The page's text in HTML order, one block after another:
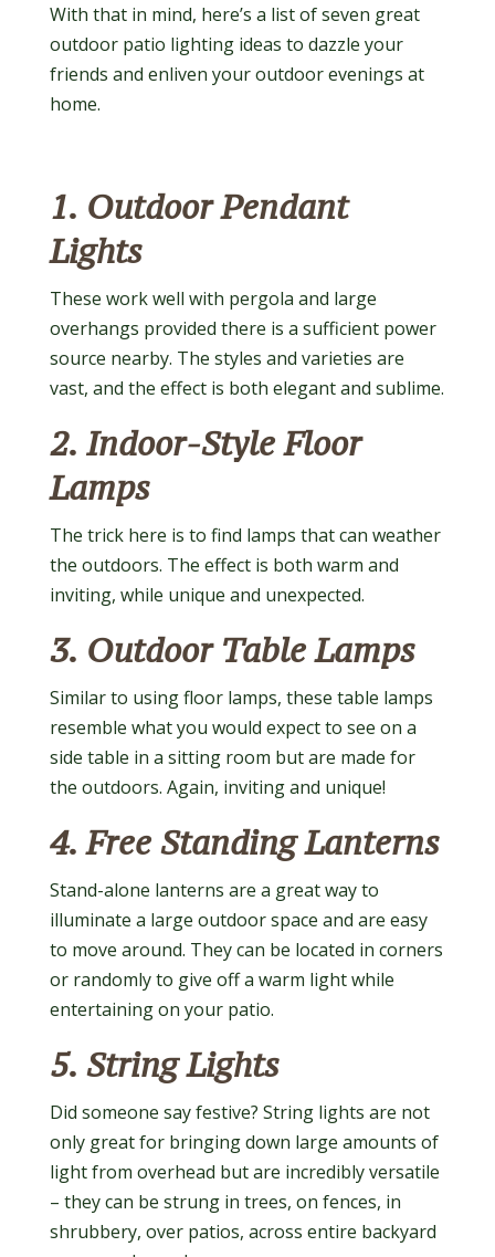
With that in mind, here’s a list of seven great
outdoor patio lighting ideas to dazzle your
friends and enliven your outdoor evenings at
home.
1. Outdoor Pendant
Lights
These work well with pergola and large
overhangs provided there is a sufficient power
source nearby. The styles and varieties are
vast, and the effect is both elegant and sublime.
2. Indoor-Style Floor
Lamps
The trick here is to find lamps that can weather
the outdoors. The effect is both warm and
inviting, while unique and unexpected.
3. Outdoor Table Lamps
Similar to using floor lamps, these table lamps
resemble what you would expect to see on a
side table in a sitting room but are made for
the outdoors. Again, inviting and unique!
4. Free Standing Lanterns
Stand-alone lanterns are a great way to
illuminate a large outdoor space and are easy
to move around. They can be located in corners
or randomly to give off a warm light while
entertaining on your patio.
5. String Lights
Did someone say festive? String lights are not
only great for bringing down large amounts of
light from overhead but are incredibly versatile
– they can be strung in trees, on fences, in
shrubbery, over patios, across entire backyard